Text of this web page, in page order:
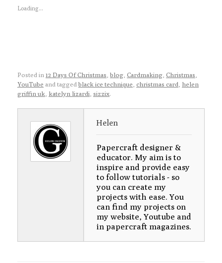
Loading...
Posted in 12 Days Of Christmas blog Cardmaking Christmas
YouTube and tagged black ice technique christmas card helen
griffin uk katelyn lizardi sizzix.
Helen
Papercraft designer &
educator. My aim is to
inspire and provide easy
to follow tutorials - so
you can create my
projects with ease. You
can find my projects on
my website, Youtube and
in papercraft magazines.